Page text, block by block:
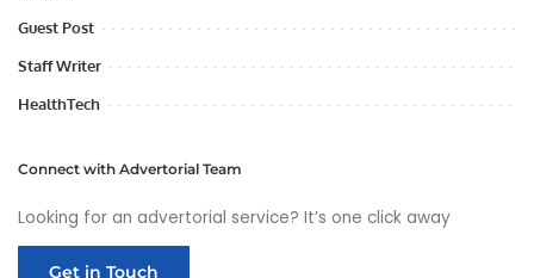
Guest Post
Staff Writer
HealthTech
Connect with Advertorial Team
Looking for an advertorial service? It’s one click away
Get in Touch